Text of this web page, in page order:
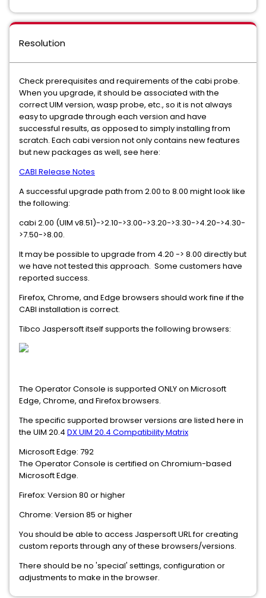
Resolution
Check prerequisites and requirements of the cabi probe.
When you upgrade, it should be associated with the
correct UIM version, wasp probe, etc., so it is not always
easy to upgrade through each version and have
successful results, as opposed to simply installing from
scratch. Each cabi version not only contains new features
but new packages as well, see here:
CABI Release Notes
A successful upgrade path from 2.00 to 8.00 might look like
the following:
cabi 2.00 (UIM v8.51)->2.10->3.00->3.20->3.30->4.20->4.30-
>7.50->8.00.
It may be possible to upgrade from 4.20 -> 8.00 directly but
we have not tested this approach. Some customers have
reported success.
Firefox, Chrome, and Edge browsers should work fine if the
CABI installation is correct.
Tibco Jaspersoft itself supports the following browsers:
The Operator Console is supported ONLY on Microsoft
Edge, Chrome, and Firefox browsers.
The specific supported browser versions are listed here in
the UIM 20.4 DX UIM 20.4 Compatibility Matrix
Microsoft Edge: 792
The Operator Console is certified on Chromium-based
Microsoft Edge.
Firefox: Version 80 or higher
Chrome: Version 85 or higher
You should be able to access Jaspersoft URL for creating
custom reports through any of these browsers/versions.
There should be no 'special' settings, configuration or
adjustments to make in the browser.